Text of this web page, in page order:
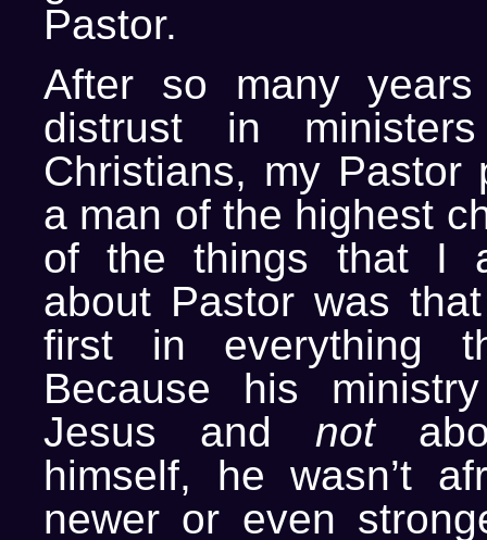
Pastor.
After so many
distrust in
Christians, my Pastor
a man of the highest
of the things that I
about Pastor was
first in everything
Because his
Jesus and not
himself, he wasn’t
newer or even